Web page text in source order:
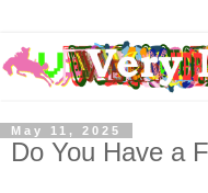
May 11, 2025
Do You Have a